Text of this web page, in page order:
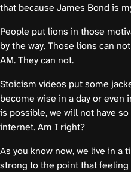
that because James Bond is
People put lions in those
by the way. Those lions can
AM. They can not.
Stoicism videos put some
become wise in a day or even
is possible, we will not have
internet. Am I right?
As you know now, we live in a
strong to the point that feeling